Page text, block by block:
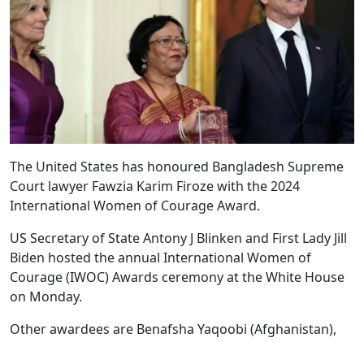
The United States has honoured Bangladesh Supreme
Court lawyer Fawzia Karim Firoze with the 2024
International Women of Courage Award.
US Secretary of State Antony J Blinken and First Lady Jill
Biden hosted the annual International Women of
Courage (IWOC) Awards ceremony at the White House
on Monday.
Other awardees are Benafsha Yaqoobi (Afghanistan),